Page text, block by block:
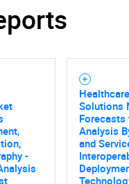
SEARCH
are you
-
Solutions
Analysis
and